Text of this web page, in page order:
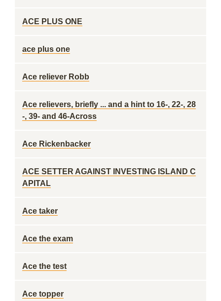
ACE PLUS ONE
ace plus one
Ace reliever Robb
Ace relievers, briefly ... and a hint to 16-, 22-, 28
-, 39- and 46-Across
Ace Rickenbacker
ACE SETTER AGAINST INVESTING ISLAND C
APITAL
Ace taker
Ace the exam
Ace the test
Ace topper